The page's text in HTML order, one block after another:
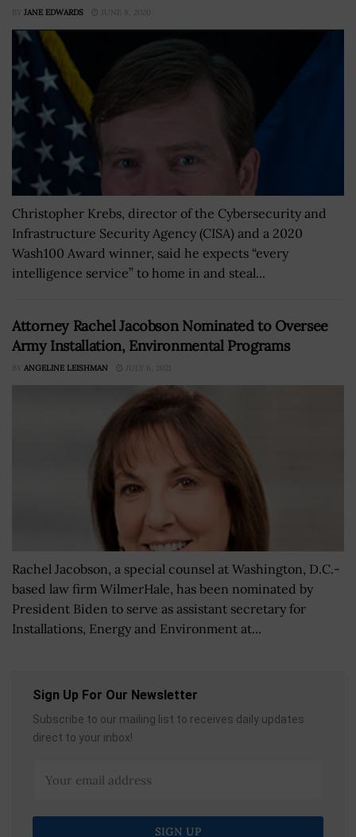
BY JANE EDWARDS JUNE 8, 2020
Christopher Krebs, director of the Cybersecurity and
Infrastructure Security Agency (CISA) and a 2020
Wash100 Award winner, said he expects “every
intelligence service” to home in and steal...
Attorney Rachel Jacobson Nominated to Oversee
Army Installation, Environmental Programs
BY ANGELINE LEISHMAN JULY 6, 2021
Rachel Jacobson, a special counsel at Washington, D.C.-
based law firm WilmerHale, has been nominated by
President Biden to serve as assistant secretary for
Installations, Energy and Environment at...
Sign Up For Our Newsletter
Subscribe to our mailing list to receives daily updates
direct to your inbox!